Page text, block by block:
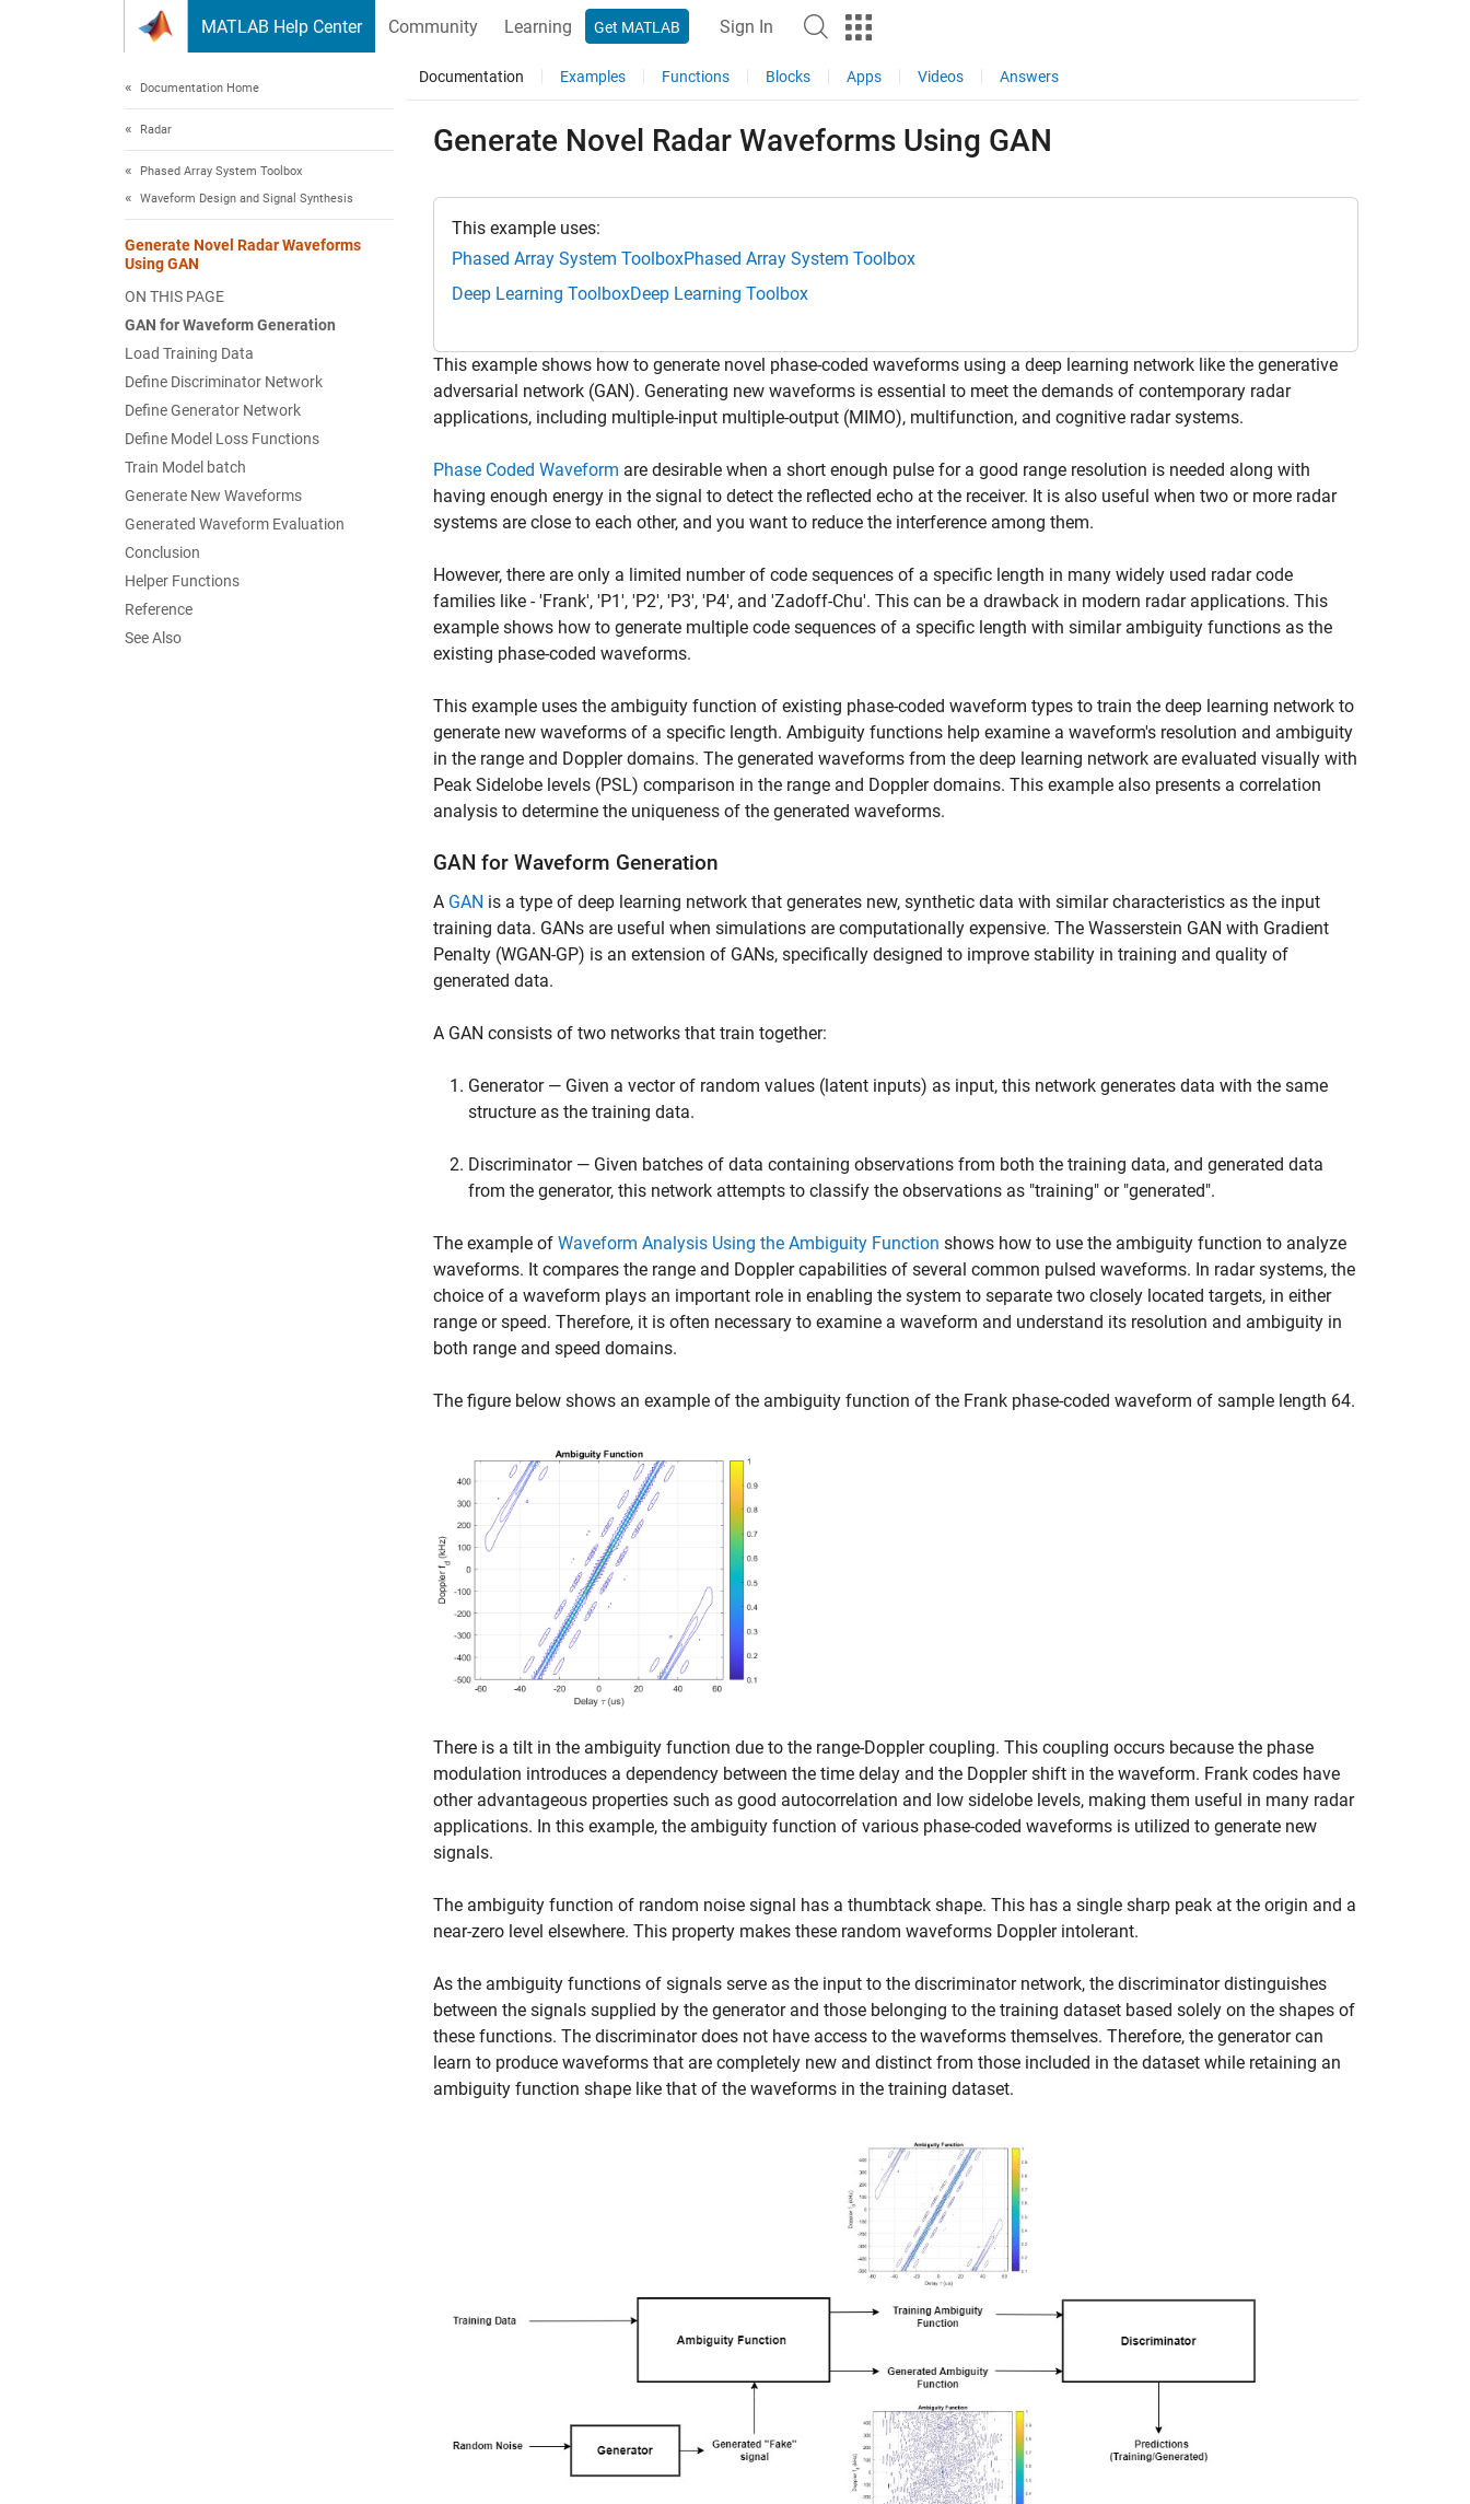
MATLAB Help Center Community Learning Get MATLAB Sign In
Documentation Home
Radar
Phased Array System Toolbox
Waveform Design and Signal Synthesis
Generate Novel Radar Waveforms
Using GAN
ON THIS PAGE
GAN for Waveform Generation
Load Training Data
Define Discriminator Network
Define Generator Network
Define Model Loss Functions
Train Model batch
Generate New Waveforms
Generated Waveform Evaluation
Conclusion
Helper Functions
Reference
See Also
Documentation Examples Functions Blocks Apps Videos Answers
Generate Novel Radar Waveforms Using GAN
This example uses:
Phased Array System ToolboxPhased Array System Toolbox
Deep Learning ToolboxDeep Learning Toolbox
This example shows how to generate novel phase-coded waveforms using a deep learning network like the generative
adversarial network (GAN). Generating new waveforms is essential to meet the demands of contemporary radar
applications, including multiple-input multiple-output (MIMO), multifunction, and cognitive radar systems.
Phase Coded Waveform are desirable when a short enough pulse for a good range resolution is needed along with
having enough energy in the signal to detect the reflected echo at the receiver. It is also useful when two or more radar
systems are close to each other, and you want to reduce the interference among them.
However, there are only a limited number of code sequences of a specific length in many widely used radar code
families like - 'Frank', 'P1', 'P2', 'P3', 'P4', and 'Zadoff-Chu'. This can be a drawback in modern radar applications. This
example shows how to generate multiple code sequences of a specific length with similar ambiguity functions as the
existing phase-coded waveforms.
This example uses the ambiguity function of existing phase-coded waveform types to train the deep learning network to
generate new waveforms of a specific length. Ambiguity functions help examine a waveform's resolution and ambiguity
in the range and Doppler domains. The generated waveforms from the deep learning network are evaluated visually with
Peak Sidelobe levels (PSL) comparison in the range and Doppler domains. This example also presents a correlation
analysis to determine the uniqueness of the generated waveforms.
GAN for Waveform Generation
A GAN is a type of deep learning network that generates new, synthetic data with similar characteristics as the input
training data. GANs are useful when simulations are computationally expensive. The Wasserstein GAN with Gradient
Penalty (WGAN-GP) is an extension of GANs, specifically designed to improve stability in training and quality of
generated data.
A GAN consists of two networks that train together:
Generator — Given a vector of random values (latent inputs) as input, this network generates data with the same
structure as the training data.
Discriminator — Given batches of data containing observations from both the training data, and generated data
from the generator, this network attempts to classify the observations as "training" or "generated".
The example of Waveform Analysis Using the Ambiguity Function shows how to use the ambiguity function to analyze
waveforms. It compares the range and Doppler capabilities of several common pulsed waveforms. In radar systems, the
choice of a waveform plays an important role in enabling the system to separate two closely located targets, in either
range or speed. Therefore, it is often necessary to examine a waveform and understand its resolution and ambiguity in
both range and speed domains.
The figure below shows an example of the ambiguity function of the Frank phase-coded waveform of sample length 64.
There is a tilt in the ambiguity function due to the range-Doppler coupling. This coupling occurs because the phase
modulation introduces a dependency between the time delay and the Doppler shift in the waveform. Frank codes have
other advantageous properties such as good autocorrelation and low sidelobe levels, making them useful in many radar
applications. In this example, the ambiguity function of various phase-coded waveforms is utilized to generate new
signals.
The ambiguity function of random noise signal has a thumbtack shape. This has a single sharp peak at the origin and a
near-zero level elsewhere. This property makes these random waveforms Doppler intolerant.
As the ambiguity functions of signals serve as the input to the discriminator network, the discriminator distinguishes
between the signals supplied by the generator and those belonging to the training dataset based solely on the shapes of
these functions. The discriminator does not have access to the waveforms themselves. Therefore, the generator can
learn to produce waveforms that are completely new and distinct from those included in the dataset while retaining an
ambiguity function shape like that of the waveforms in the training dataset.